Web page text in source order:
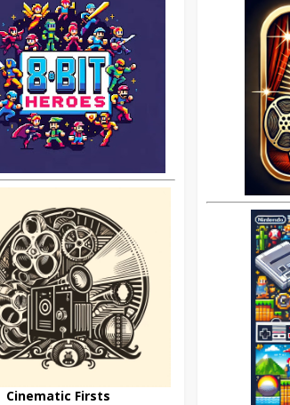
Cinematic Firsts